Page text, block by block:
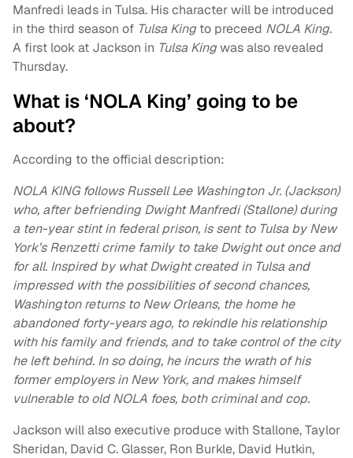
Manfredi leads in Tulsa. His character will be introduced
in the third season of Tulsa King to preceed NOLA King.
A first look at Jackson in Tulsa Kingwas also revealed
Thursday.
What is ‘NOLA King’ going to be
about?
According to the official description:
NOLA KING follows Russell Lee Washington Jr. (Jackson)
who, after befriending Dwight Manfredi (Stallone) during
a ten-year stint in federal prison, is sent to Tulsa by New
York’s Renzetti crime family to take Dwight out once and
for all. Inspired by what Dwight created in Tulsa and
impressed with the possibilities of second chances,
Washington returns to New Orleans, the home he
abandoned forty-years ago, to rekindle his relationship
with his family and friends, and to take control of the city
he left behind. In so doing, he incurs the wrath of his
former employers in New York, and makes himself
vulnerable to old NOLA foes, both criminal and cop.
Jackson will also executive produce with Stallone, Taylor
Sheridan, David C. Glasser, Ron Burkle, David Hutkin,